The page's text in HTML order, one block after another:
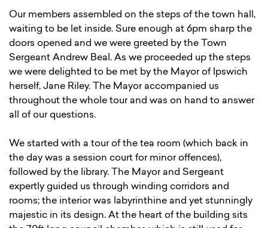
Our members assembled on the steps of the town hall,
waiting to be let inside. Sure enough at 6pm sharp the
doors opened and we were greeted by the Town
Sergeant Andrew Beal. As we proceeded up the steps
we were delighted to be met by the Mayor of Ipswich
herself, Jane Riley. The Mayor accompanied us
throughout the whole tour and was on hand to answer
all of our questions.
We started with a tour of the tea room (which back in
the day was a session court for minor offences),
followed by the library. The Mayor and Sergeant
expertly guided us through winding corridors and
rooms; the interior was labyrinthine and yet stunningly
majestic in its design. At the heart of the building sits